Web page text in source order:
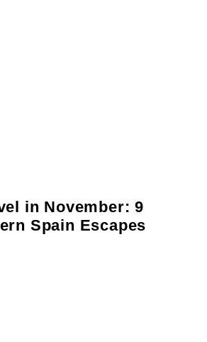
in November: 9
Spain Escapes